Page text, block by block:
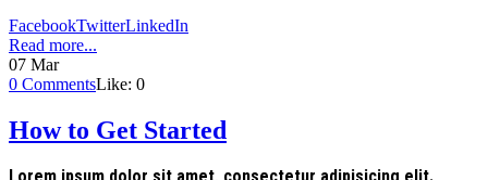
FacebookTwitterLinkedIn
Read more...
07 Mar
0 CommentsLike: 0
How to Get Started